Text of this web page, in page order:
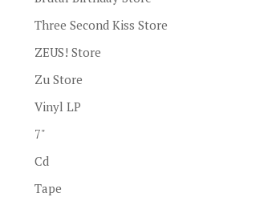
Three Second Kiss Store
ZEUS! Store
Zu Store
Vinyl LP
7"
Cd
Tape